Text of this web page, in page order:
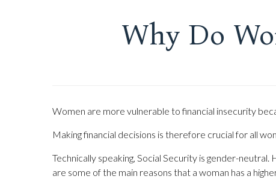
Why Do
Women are more vulnerable to financial insecurity
Making financial decisions is therefore crucial for all
Technically speaking, Social Security is gender-
are some of the main reasons that a woman has a